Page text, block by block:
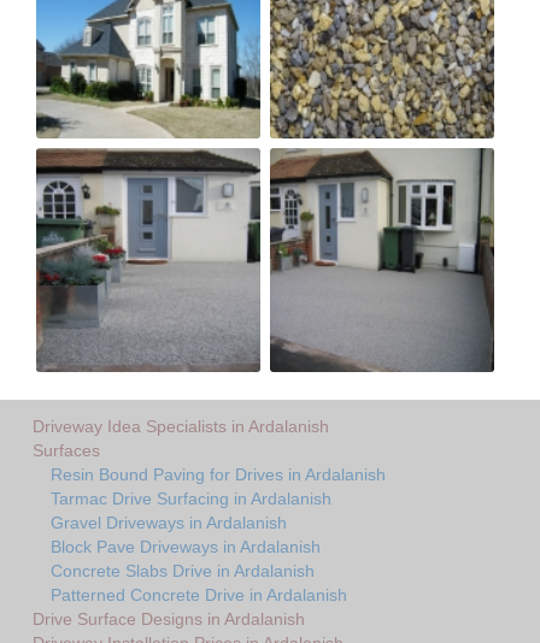
Driveway Idea Specialists in Ardalanish
Surfaces
Resin Bound Paving for Drives in Ardalanish
Tarmac Drive Surfacing in Ardalanish
Gravel Driveways in Ardalanish
Block Pave Driveways in Ardalanish
Concrete Slabs Drive in Ardalanish
Patterned Concrete Drive in Ardalanish
Drive Surface Designs in Ardalanish